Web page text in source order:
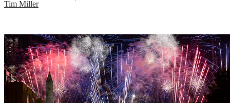
Tim Miller